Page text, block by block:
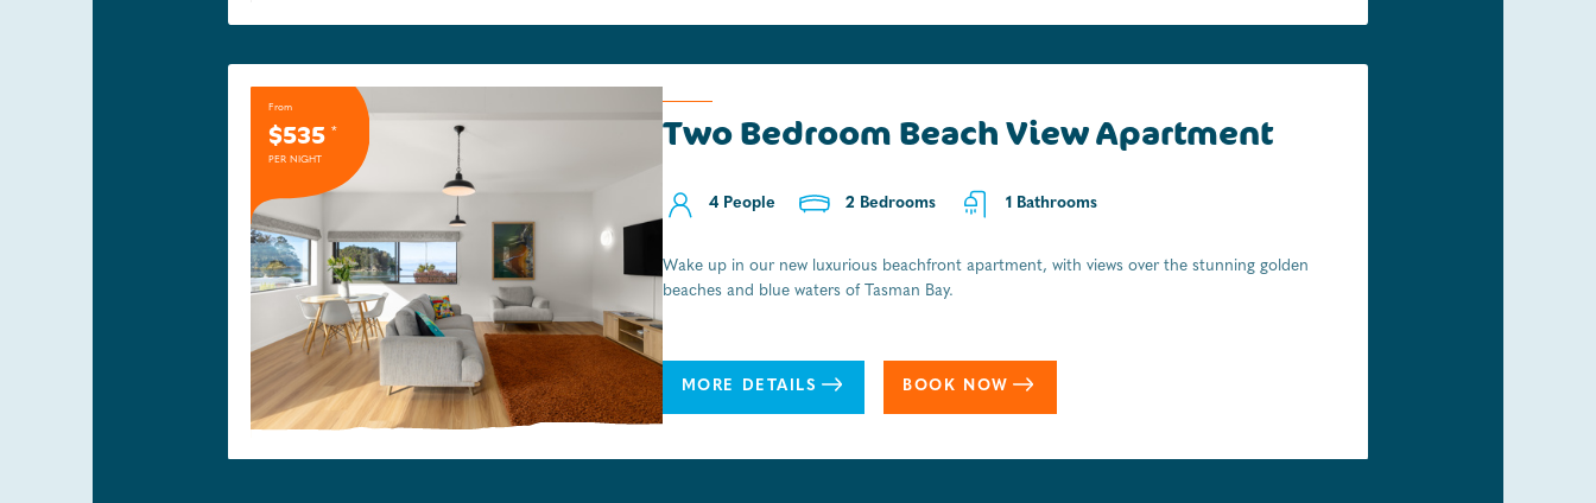
From
$535 *
PER NIGHT
Two Bedroom Beach View Apartment
4 People 2 Bedrooms 1 Bathrooms
Wake up in our new luxurious beachfront apartment, with views over the stunning golden
beaches and blue waters of Tasman Bay.
MORE DETAILS BOOK NOW